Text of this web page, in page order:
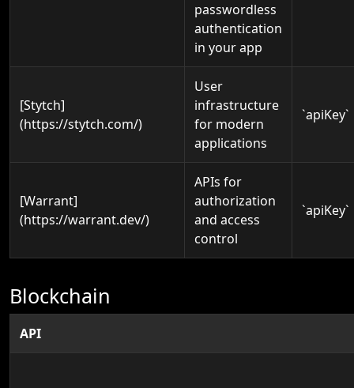
passwordless
authentication
in your app
[Stytch]
(https://stytch.com/)
User
infrastructure
for modern
applications
`apiKey`
[Warrant]
(https://warrant.dev/)
APIs for
authorization
and access
control
`apiKey`
Blockchain
API